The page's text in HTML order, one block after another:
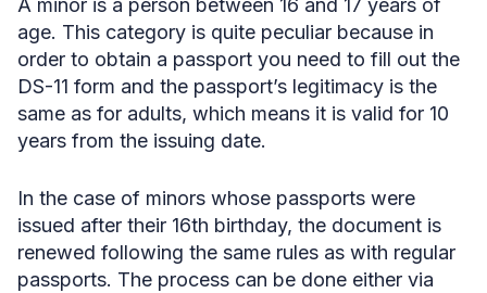
age. This category is quite peculiar because in
order to obtain a passport you need to fill out the
DS-11 form and the passport’s legitimacy is the
same as for adults, which means it is valid for 10
years from the issuing date.
In the case of minors whose passports were
issued after their 16th birthday, the document is
renewed following the same rules as with regular
passports. The process can be done either via